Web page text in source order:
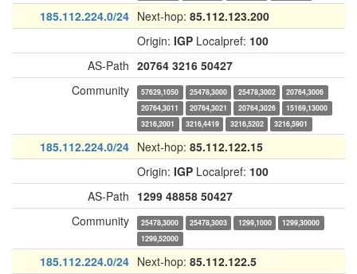
185.112.224.0/24 Next-hop: 85.112.123.200
Origin: IGP Localpref: 100
AS-Path 20764 3216 50427
Community
57629,1050 25478,3000 25478,3002
20764,3006
20764,3011
20764,3021 20764,3026
15169,13000
3216,2001
3216,4419 3216,5202 3216,5901
185.112.224.0/24 Next-hop: 85.112.122.15
Origin: IGP Localpref: 100
AS-Path 1299 48858 50427
Community
25478,3000 25478,3003 1299,1000
1299,30000
1299,52000
185.112.224.0/24 Next-hop: 85.112.122.5